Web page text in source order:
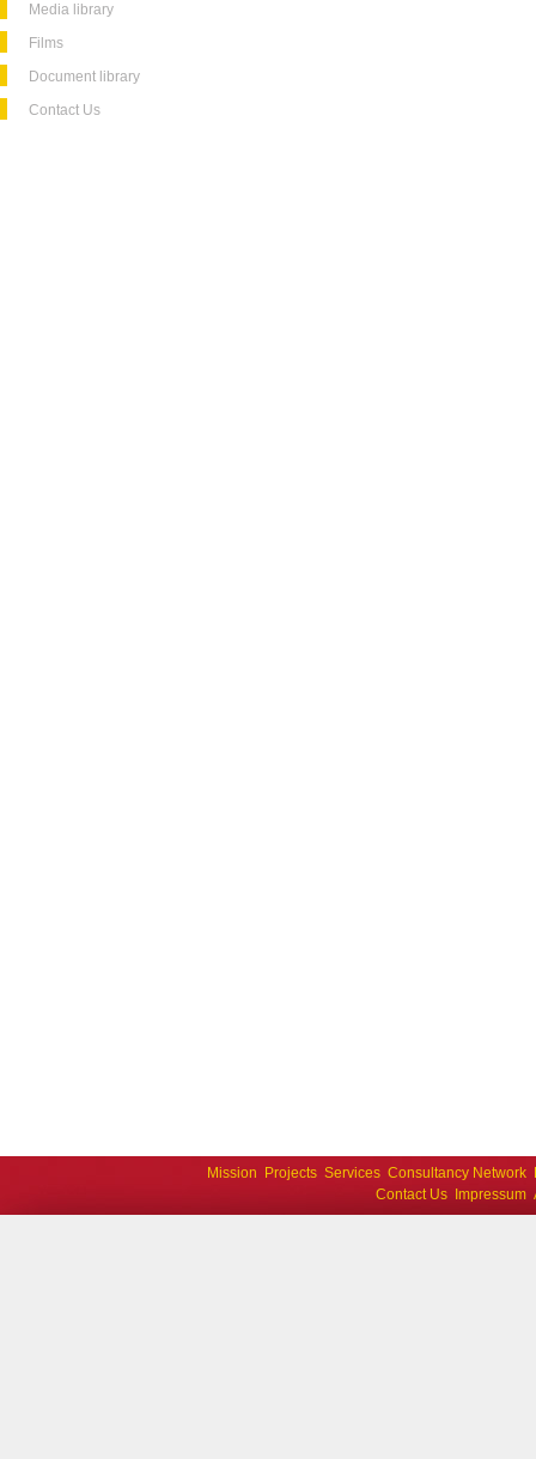
Media library
Films
Document library
Contact Us
Mission Projects Services Consultancy Network
Contact Us
Impressum